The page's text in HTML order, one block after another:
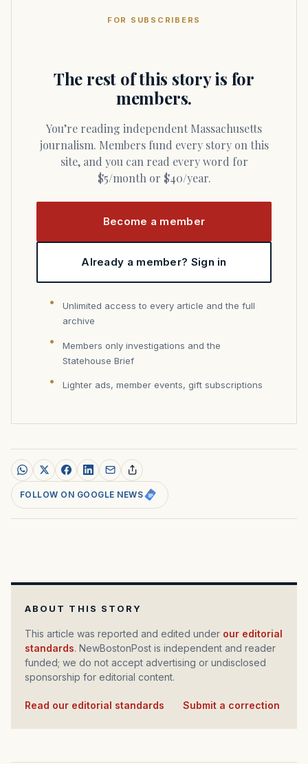
FOR SUBSCRIBERS
The rest of this story is for
members.
You’re reading independent Massachusetts
journalism. Members fund every story on this
site, and you can read every word for
$5/month or $40/year.
Become a member
Already a member? Sign in
Unlimited access to every article and the full
archive
Members only investigations and the
Statehouse Brief
Lighter ads, member events, gift subscriptions
FOLLOW ON GOOGLE NEWS
ABOUT THIS STORY
This article was reported and edited under our editorial
standards. NewBostonPost is independent and reader
funded; we do not accept advertising or undisclosed
sponsorship for editorial content.
Read our editorial standards Submit a correction